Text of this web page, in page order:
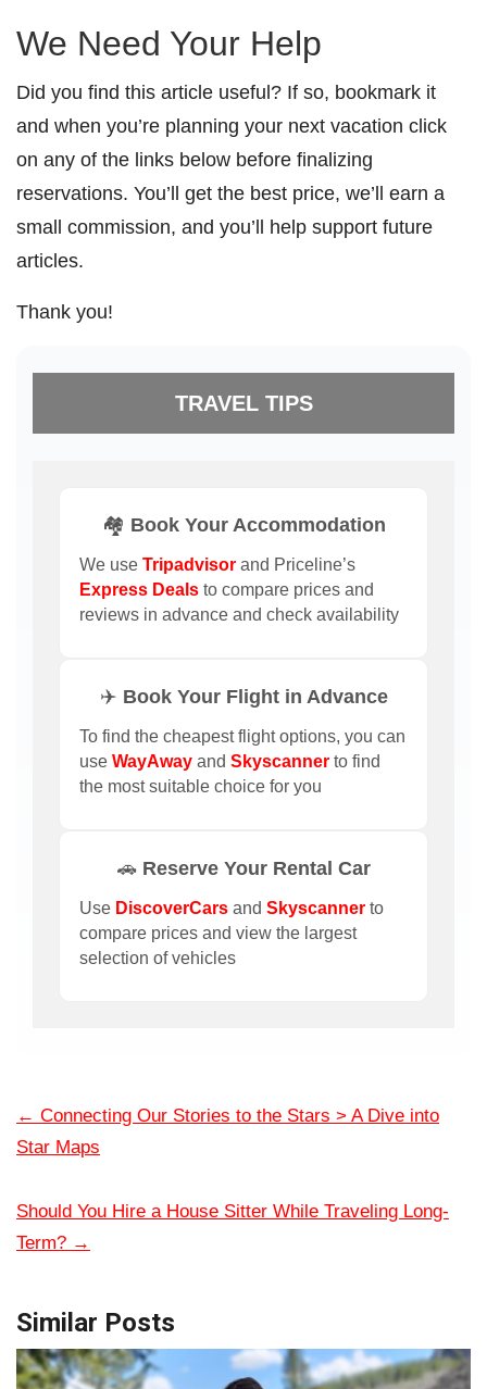
We Need Your Help
Did you find this article useful? If so, bookmark it
and when you’re planning your next vacation click
on any of the links below before finalizing
reservations. You’ll get the best price, we’ll earn a
small commission, and you’ll help support future
articles.
Thank you!
TRAVEL TIPS
🏘️ Book Your Accommodation
We use Tripadvisor and Priceline’s
Express Deals to compare prices and
reviews in advance and check availability
✈️ Book Your Flight in Advance
To find the cheapest flight options, you can
use WayAway and Skyscanner to find
the most suitable choice for you
🚗 Reserve Your Rental Car
Use DiscoverCars and Skyscanner to
compare prices and view the largest
selection of vehicles
← Connecting Our Stories to the Stars > A Dive into
Star Maps
Should You Hire a House Sitter While Traveling Long-
Term? →
Similar Posts